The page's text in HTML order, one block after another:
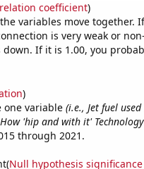
coefficient)
variables move together.
is very weak or
If it is 1.00, you
)
one variable (i.e., Jet fuel
'hip and with it' Technology
through 2021.
Null hypothesis